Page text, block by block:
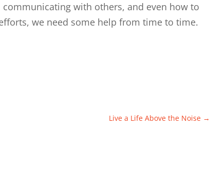
with others, and even how to
we need some help from time to time.
Live a Life Above the Noise →